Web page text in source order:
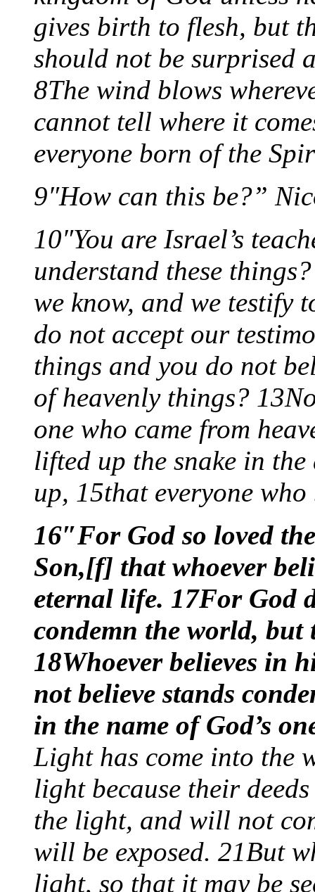
gives birth to flesh, but
should not be surprised
8The wind blows
cannot tell where it
everyone born of the
9″How can this be?”
10″You are Israel’s
understand these
we know, and we testify
do not accept our
things and you do not
of heavenly things?
one who came from
lifted up the snake in
up, 15that everyone
16″For God so loved
Son,[f] that whoever
eternal life. 17For God
condemn the world,
18Whoever believes in
not believe stands
in the name of God’s
Light has come into the
light because their
the light, and will not
will be exposed. 21But
light, so that it may be